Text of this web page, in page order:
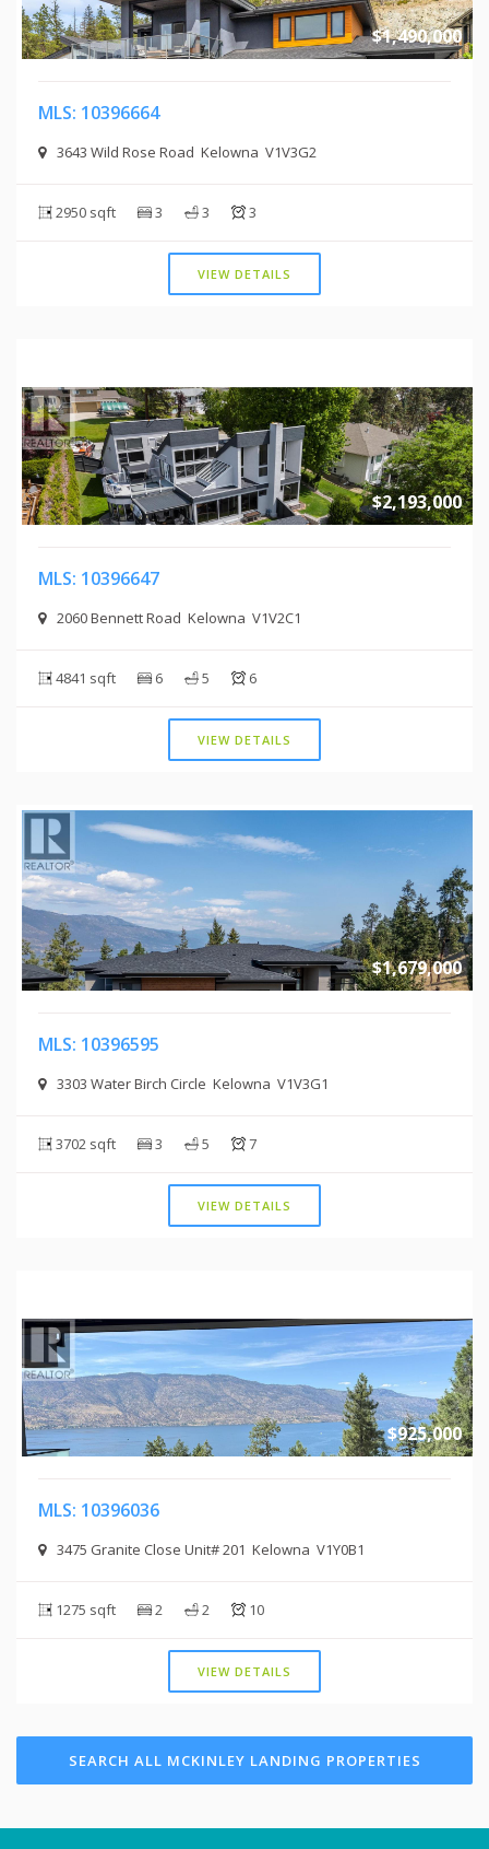
$1,490,000
MLS: 10396664
3643 Wild Rose Road Kelowna V1V3G2
2950 sqft 3 3 3
VIEW DETAILS
$2,193,000
MLS: 10396647
2060 Bennett Road Kelowna V1V2C1
4841 sqft 6 5 6
VIEW DETAILS
$1,679,000
MLS: 10396595
3303 Water Birch Circle Kelowna V1V3G1
3702 sqft 3 5 7
VIEW DETAILS
$925,000
MLS: 10396036
3475 Granite Close Unit# 201 Kelowna V1Y0B1
1275 sqft 2 2 10
VIEW DETAILS
SEARCH ALL MCKINLEY LANDING PROPERTIES